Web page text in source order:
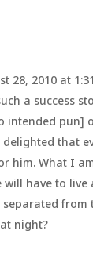
28, 2010 at
a success
intended pun]
that
him. What I
will have to live
from
night?